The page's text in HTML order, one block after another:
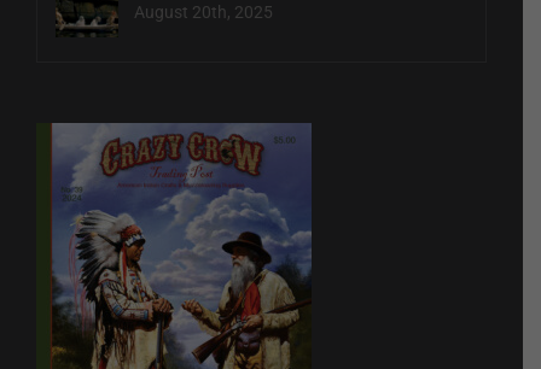
August 20th, 2025